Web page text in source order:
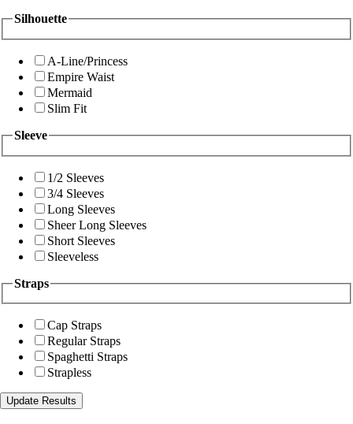
Silhouette
A-Line/Princess
Empire Waist
Mermaid
Slim Fit
Sleeve
1/2 Sleeves
3/4 Sleeves
Long Sleeves
Sheer Long Sleeves
Short Sleeves
Sleeveless
Straps
Cap Straps
Regular Straps
Spaghetti Straps
Strapless